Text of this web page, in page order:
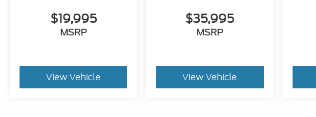
$19,995
MSRP
View Vehicle
$35,995
MSRP
View Vehicle